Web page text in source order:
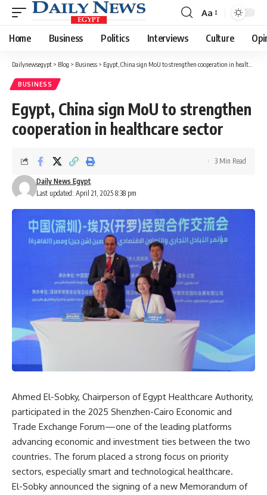
Font
Resizer
Aa
Home Business Politics Interviews Culture
Dailynewsegypt > Blog > Business > Egypt, China sign MoU to strengthen cooperation in healthcare sector
BUSINESS
Egypt, China sign MoU to strengthen
cooperation in healthcare sector
Last updated: April 21, 2025 8:38 pm
Daily News Egypt
3 Min Read
Ahmed El-Sobky, Chairperson of Egypt Healthcare Authority,
participated in the 2025 Shenzhen-Cairo Economic and
Trade Exchange Forum—one of the leading platforms
advancing economic and investment ties between the two
countries. The forum placed a strong focus on priority
sectors, especially smart and technological healthcare.
El-Sobky announced the signing of a new Memorandum of